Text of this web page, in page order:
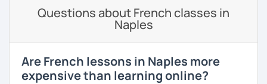
more daring, the more you will see that it is okay to make
I will always challenge you to reach higher, to add one
step and then another step in your language journey. And
then, you will have fun doing so.
Questions about French classes in
Naples
Are French lessons in Naples more
expensive than learning online?